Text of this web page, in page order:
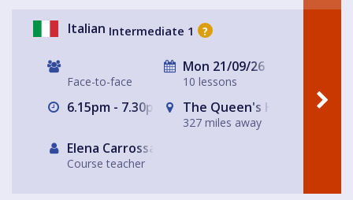
Italian Intermediate 1 ?
Face-to-face
Mon 21/09/26
10 lessons
6.15pm - 7.30pm The Queen's Head
327 miles away
Elena Carrossa Bromley
Course teacher